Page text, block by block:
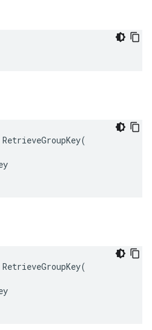
RetrieveGroupKey(
RetrieveGroupKey(